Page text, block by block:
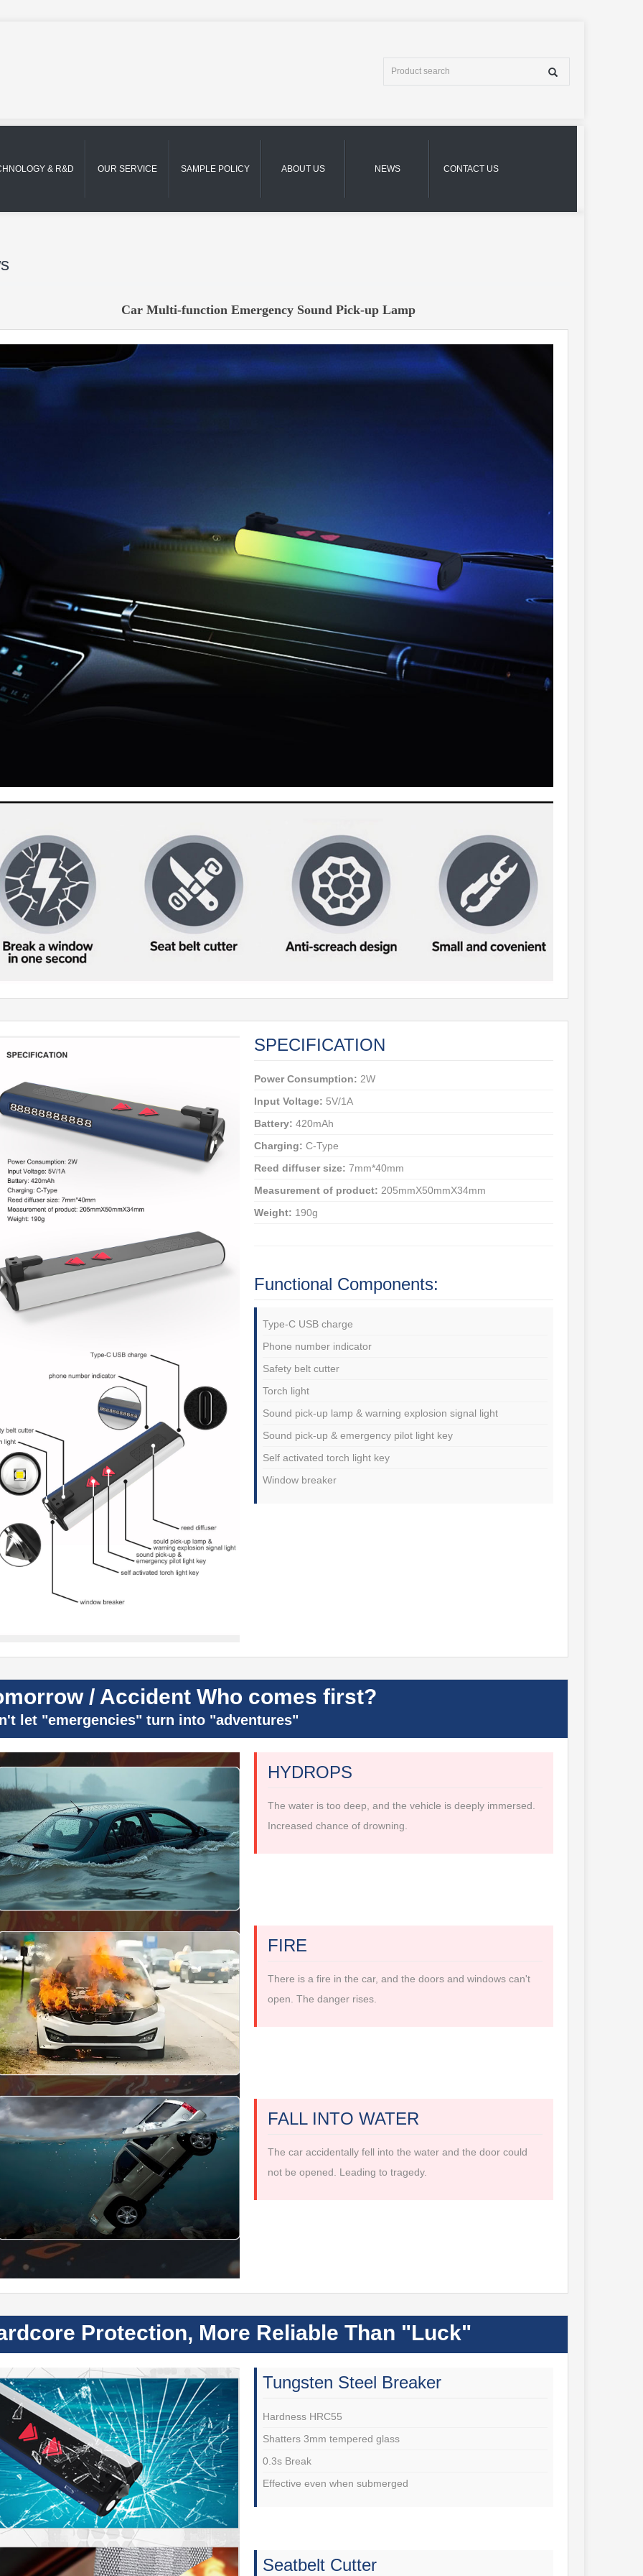
& R&D OUR SERVICE SAMPLE POLICY ABOUT US NEWS CONTACT US
Car Multi-function Emergency Sound Pick-up Lamp
SPECIFICATION
Power Consumption: 2W
Input Voltage: 5V/1A
Battery: 420mAh
Charging: C-Type
Reed diffuser size: 7mm*40mm
Measurement of product: 205mmX50mmX34mm
Weight: 190g
Functional Components:
Type-C USB charge
Phone number indicator
Safety belt cutter
Torch light
Sound pick-up lamp & warning explosion signal light
Sound pick-up & emergency pilot light key
Self activated torch light key
Window breaker
/ Accident Who comes first?
let "emergencies" turn into "adventures"
HYDROPS
The water is too deep, and the vehicle is deeply immersed.
Increased chance of drowning.
FIRE
There is a fire in the car, and the doors and windows can't
open. The danger rises.
FALL INTO WATER
The car accidentally fell into the water and the door could
not be opened. Leading to tragedy.
Protection, More Reliable Than "Luck"
Tungsten Steel Breaker
Hardness HRC55
Shatters 3mm tempered glass
0.3s Break
Effective even when submerged
Seatbelt Cutter